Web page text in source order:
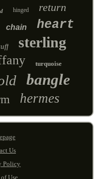
hinged return
chain heart
sterling
turquoise
bangle
hermes
Us
Policy
of Use